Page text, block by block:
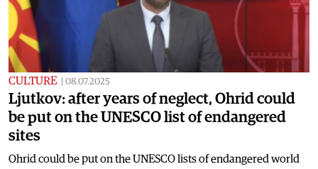
CULTURE 08.07.2025
Ljutkov: after years of neglect, Ohrid could
be put on the UNESCO list of endangered
sites
Ohrid could be put on the UNESCO lists of endangered world